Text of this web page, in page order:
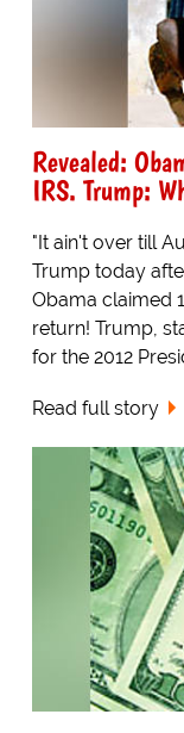
Revealed:
IRS. Trump:
"It ain't over till
Trump today
Obama claimed
return! Trump,
for the 2012
Read full story